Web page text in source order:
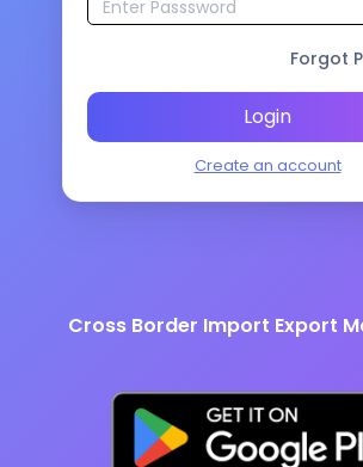
Forgot
Login
Create an account
Cross Border Import Export